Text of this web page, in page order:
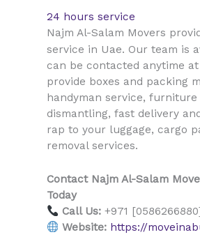
24 hours service
Najm Al-Salam Movers
service in Uae. Our team is
can be contacted anytime at
provide boxes and packing
handyman service, furniture
dismantling, fast delivery
rap to your luggage, cargo
removal services.
Contact Najm Al-Salam
Today
Call Us: +971
Website: https://